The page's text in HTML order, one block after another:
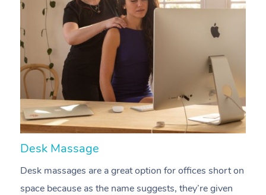
Desk Massage
Desk massages are a great option for offices short on
space because as the name suggests, they’re given